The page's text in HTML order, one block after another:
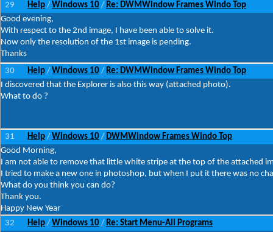
29
Help / Windows 10 / Re: DWMWindow Frames Windo Top
Good evening,
With respect to the 2nd image, I have been able to solve it.
Now only the resolution of the 1st image is pending.
Thanks
30
Help / Windows 10 / Re: DWMWindow Frames Windo Top
I discovered that the Explorer is also this way (attached photo).
What to do ?
31 Help / Windows 10 / DWMWindow Frames Windo Top
Good Morning,
I am not able to remove that little white stripe at the top of the attached
I tried to make a new one in photoshop, but when I put it there was no
What do you think you can do?
Thank you.
Happy New Year
32
Help / Windows 10 / Re: Start Menu-All Programs